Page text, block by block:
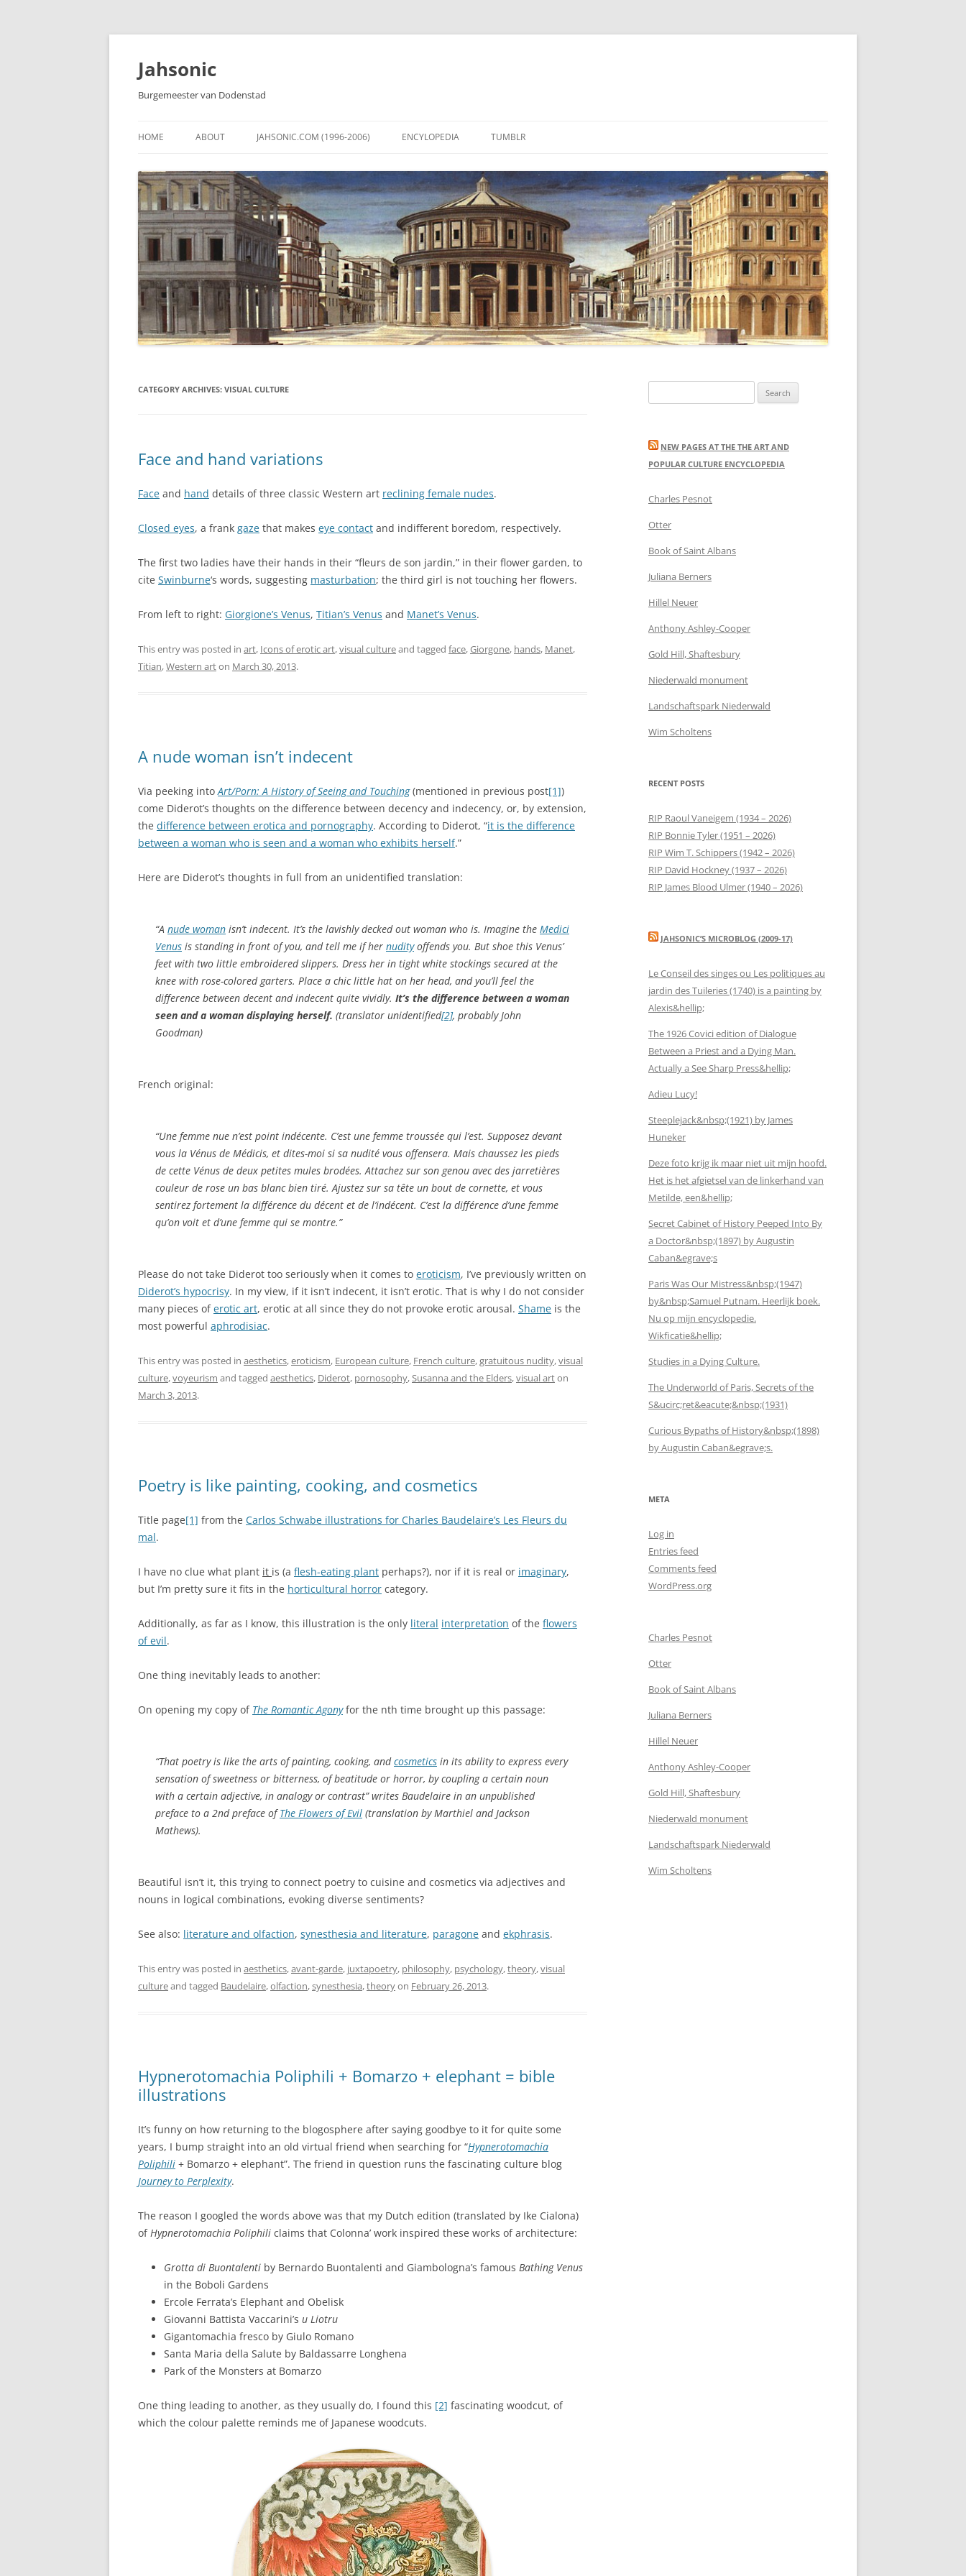
Skip
content
Jahsonic
Burgemeester van Dodenstad
HOME ABOUT JAHSONIC.COM (1996-2006) ENCYLOPEDIA TUMBLR
CATEGORY ARCHIVES: VISUAL CULTURE
Face and hand variations
Face and hand details of three classic Western art reclining female nudes.
Closed eyes, a frank gaze that makes eye contact and indifferent boredom, respectively.
The first two ladies have their hands in their “fleurs de son jardin,” in their flower garden, to
cite Swinburne‘s words, suggesting masturbation; the third girl is not touching her flowers.
From left to right: Giorgione’s Venus, Titian’s Venus and Manet’s Venus.
This entry was posted in art, Icons of erotic art,visual cultureand tagged face,Giorgone, hands, Manet,
Titian,Western arton March 30, 2013.
A nude woman isn’t indecent
Via peeking intoArt/Porn: A History of Seeing and Touching(mentioned in previous post[1])
come Diderot’s thoughts on the difference between decency and indecency, or, by extension,
the difference between erotica and pornography. According to Diderot, “it is the difference
between a woman who is seen and a woman who exhibits herself.”
Here are Diderot’s thoughts in full from an unidentified translation:
“A nude woman isn’t indecent. It’s the lavishly decked out woman who is. Imagine the Medici
Venus is standing in front of you, and tell me if her nudityoffends you. But shoe this Venus’
feet with two little embroidered slippers. Dress her in tight white stockings secured at the
knee with rose-colored garters. Place a chic little hat on her head, and you’ll feel the
difference between decent and indecent quite vividly. It’s the difference between a woman
seen and a woman displaying herself. (translator unidentified[2], probably John
Goodman)
French original:
“Une femme nue n’est point indécente. C’est une femme troussée qui l’est. Supposez devant
vous la Vénus de Médicis, et dites-moi si sa nudité vous offensera. Mais chaussez les pieds
de cette Vénus de deux petites mules brodées. Attachez sur son genou avec des jarretières
couleur de rose un bas blanc bien tiré. Ajustez sur sa tête un bout de cornette, et vous
sentirez fortement la différence du décent et de l’indécent. C’est la différence d’une femme
qu’on voit et d’une femme qui se montre.”
Please do not take Diderot too seriously when it comes to eroticism, I’ve previously written on
Diderot’s hypocrisy. In my view, if it isn’t indecent, it isn’t erotic. That is why I do not consider
many pieces oferotic art, erotic at all since they do not provoke erotic arousal. Shame is the
most powerful aphrodisiac.
This entry was posted in aesthetics,eroticism, European culture, French culture,gratuitous nudity,visual
culture,voyeurism and tagged aesthetics, Diderot, pornosophy,Susanna and the Elders,visual arton
March 3, 2013.
Poetry is like painting, cooking, and cosmetics
Title page[1] from the Carlos Schwabe illustrations for Charles Baudelaire’s Les Fleurs du
mal.
I have no clue what plant it is (a flesh-eating plant perhaps?), nor if it is real or imaginary,
but I’m pretty sure it fits in the horticultural horror category.
Additionally, as far as I know, this illustration is the only literal interpretation of the flowers
of evil.
One thing inevitably leads to another:
On opening my copy of The Romantic Agonyfor the nth time brought up this passage:
“That poetry is like the arts of painting, cooking, andcosmetics in its ability to express every
sensation of sweetness or bitterness, of beatitude or horror, by coupling a certain noun
with a certain adjective, in analogy or contrast” writes Baudelaire in an unpublished
preface to a 2nd preface ofThe Flowers of Evil (translation by Marthiel and Jackson
Mathews).
Beautiful isn’t it, this trying to connect poetry to cuisine and cosmetics via adjectives and
nouns in logical combinations, evoking diverse sentiments?
See also: literature and olfaction, synesthesia and literature, paragone and ekphrasis.
This entry was posted in aesthetics,avant-garde, juxtapoetry, philosophy, psychology,theory,visual
cultureand tagged Baudelaire,olfaction,synesthesia,theoryon February 26, 2013.
Hypnerotomachia Poliphili + Bomarzo + elephant = bible
illustrations
It’s funny on how returning to the blogosphere after saying goodbye to it for quite some
years, I bump straight into an old virtual friend when searching for “Hypnerotomachia
Poliphili + Bomarzo + elephant”. The friend in question runs the fascinating culture blog
Journey to Perplexity.
The reason I googled the words above was that my Dutch edition (translated by Ike Cialona)
ofHypnerotomachia Poliphili claims that Colonna’ work inspired these works of architecture:
Grotta di Buontalenti by Bernardo Buontalenti and Giambologna’s famous Bathing Venus
in the Boboli Gardens
Ercole Ferrata’s Elephant and Obelisk
Giovanni Battista Vaccarini’s u Liotru
Gigantomachia fresco by Giulo Romano
Santa Maria della Salute by Baldassarre Longhena
Park of the Monsters at Bomarzo
One thing leading to another, as they usually do, I found this [2] fascinating woodcut, of
which the colour palette reminds me of Japanese woodcuts.
for:
NEW PAGES AT THE THE ART AND
POPULAR CULTURE ENCYCLOPEDIA
Charles Pesnot
Otter
Book of Saint Albans
Juliana Berners
Hillel Neuer
Anthony Ashley-Cooper
Gold Hill, Shaftesbury
Niederwald monument
Landschaftspark Niederwald
Wim Scholtens
RECENT POSTS
RIP Raoul Vaneigem (1934 – 2026)
RIP Bonnie Tyler (1951 – 2026)
RIP Wim T. Schippers (1942 – 2026)
RIP David Hockney (1937 – 2026)
RIP James Blood Ulmer (1940 – 2026)
JAHSONIC’S MICROBLOG (2009-17)
Le Conseil des singes ou Les politiques au
jardin des Tuileries (1740) is a painting by
Alexis&hellip;
The 1926 Covici edition of Dialogue
Between a Priest and a Dying Man.
Actually a See Sharp Press&hellip;
Adieu Lucy!
Steeplejack&nbsp;(1921) by James
Huneker
Deze foto krijg ik maar niet uit mijn hoofd.
Het is het afgietsel van de linkerhand van
Metilde, een&hellip;
Secret Cabinet of History Peeped Into By
a Doctor&nbsp;(1897) by Augustin
Caban&egrave;s
Paris Was Our Mistress&nbsp;(1947)
by&nbsp;Samuel Putnam. Heerlijk boek.
Nu op mijn encyclopedie.
Wikficatie&hellip;
Studies in a Dying Culture.
The Underworld of Paris, Secrets of the
S&ucirc;ret&eacute;&nbsp;(1931)
Curious Bypaths of History&nbsp;(1898)
by Augustin Caban&egrave;s.
META
Log in
Entries feed
Comments feed
WordPress.org
Charles Pesnot
Otter
Book of Saint Albans
Juliana Berners
Hillel Neuer
Anthony Ashley-Cooper
Gold Hill, Shaftesbury
Niederwald monument
Landschaftspark Niederwald
Wim Scholtens